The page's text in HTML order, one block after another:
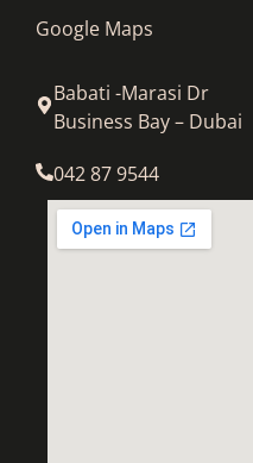
Google Maps
Babati -Marasi Dr
Business Bay – Dubai
042 87 9544